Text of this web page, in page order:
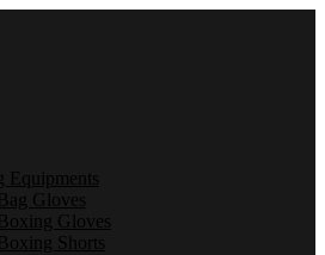
Equipments
Bag Gloves
Boxing Gloves
Boxing Shorts